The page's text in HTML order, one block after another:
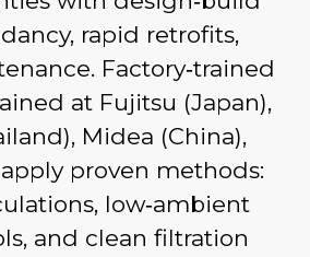
rapid retrofits,
Factory‑trained
at Fujitsu (Japan),
Midea (China),
proven methods:
low‑ambient
and clean filtration